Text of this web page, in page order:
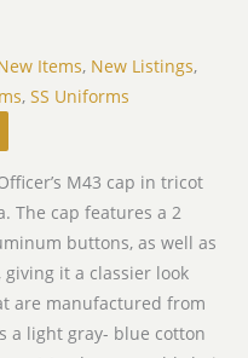
Items, New Listings,
, SS Uniforms
M43 cap in tricot
The cap features a 2
buttons, as well as
it a classier look
are manufactured from
a light gray- blue cotton